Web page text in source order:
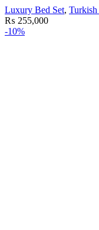
Luxury Bed Set, Turkish
₨ 255,000
-10%